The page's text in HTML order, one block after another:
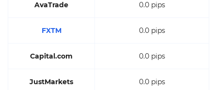
AvaTrade 0.0 pips
FXTM 0.0 pips
Capital.com 0.0 pips
JustMarkets 0.0 pips